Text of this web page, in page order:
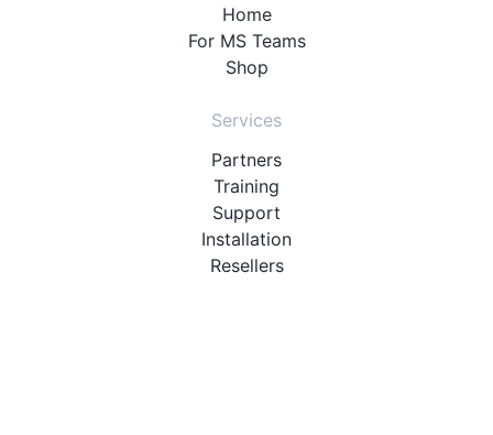
Home
For MS Teams
Shop
Services
Partners
Training
Support
Installation
Resellers